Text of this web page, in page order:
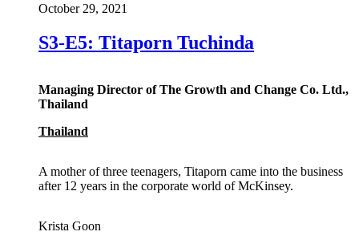
S3-E5: Titaporn Tuchinda
Managing Director of The Growth and Change Co. Ltd.,
Thailand
Thailand
A mother of three teenagers, Titaporn came into the business
after 12 years in the corporate world of McKinsey.
October 29, 2021
Krista Goon